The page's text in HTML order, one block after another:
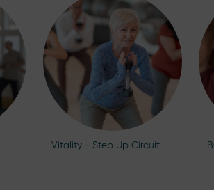
Vitality - Step Up Circuit